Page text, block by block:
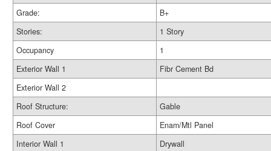
Grade:
B+
Stories:
1 Story
Occupancy
1
Exterior Wall 1
Fibr Cement Bd
Exterior Wall 2
Roof Structure:
Gable
Roof Cover
Enam/Mtl Panel
Interior Wall 1
Drywall